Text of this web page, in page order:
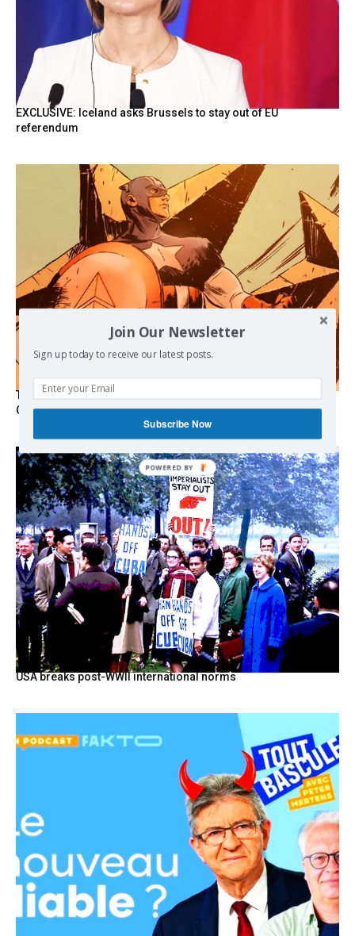
EXCLUSIVE: Iceland asks Brussels to stay out of EU
referendum
The Programmable Crisis: Iran and the Financial Regime
Change
USA breaks post-WWII international norms
Join Our Newsletter
Sign up today to receive our latest posts.
Subscribe Now
POWERED BY